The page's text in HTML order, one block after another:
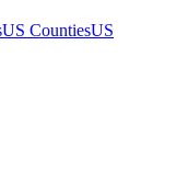
US CountiesUS